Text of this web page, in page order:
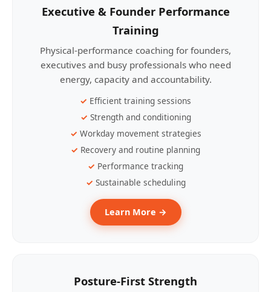
Executive & Founder Performance
Training
Physical-performance coaching for founders,
executives and busy professionals who need
energy, capacity and accountability.
Efficient training sessions
Strength and conditioning
Workday movement strategies
Recovery and routine planning
Performance tracking
Sustainable scheduling
Learn More →
Posture-First Strength